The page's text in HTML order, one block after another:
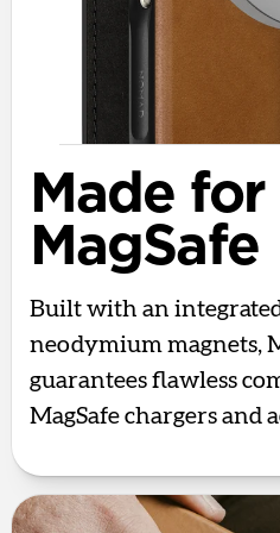
Made for
MagSafe
Built with an
neodymium magnets,
guarantees flawless
MagSafe chargers and